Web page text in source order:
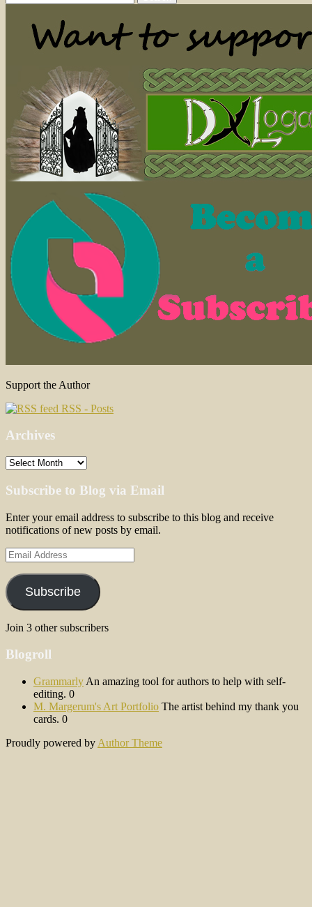
for:
Support the Author
RSS - Posts
Archives
Archives
Subscribe to Blog via Email
Enter your email address to subscribe to this blog and receive
notifications of new posts by email.
Email
Address
Subscribe
Join 3 other subscribers
Blogroll
Grammarly An amazing tool for authors to help with self-
editing. 0
M. Margerum's Art Portfolio The artist behind my thank you
cards. 0
Proudly powered by Author Theme